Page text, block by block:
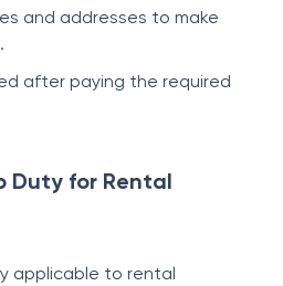
and addresses to make
after paying the required
Duty for Rental
applicable to rental